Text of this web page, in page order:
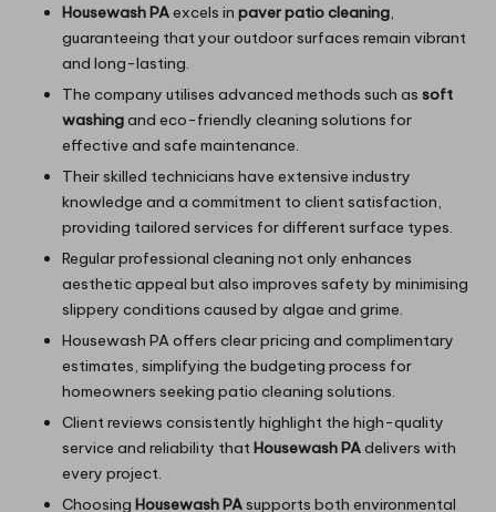
Housewash PAexcels in paver patio cleaning,
guaranteeing that your outdoor surfaces remain vibrant
and long-lasting.
The company utilises advanced methods such as soft
washingand eco-friendly cleaning solutions for
effective and safe maintenance.
Their skilled technicians have extensive industry
knowledge and a commitment to client satisfaction,
providing tailored services for different surface types.
Regular professional cleaning not only enhances
aesthetic appeal but also improves safety by minimising
slippery conditions caused by algae and grime.
Housewash PA offers clear pricing and complimentary
estimates, simplifying the budgeting process for
homeowners seeking patio cleaning solutions.
Client reviews consistently highlight the high-quality
service and reliability thatHousewash PAdelivers with
every project.
Choosing Housewash PA supports both environmental